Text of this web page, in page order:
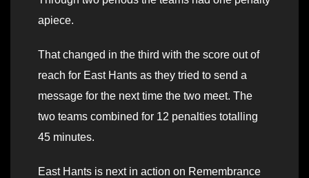
apiece.
That changed in the third with the score out of
reach for East Hants as they tried to send a
message for the next time the two meet. The
two teams combined for 12 penalties totalling
45 minutes.
East Hants is next in action on Remembrance